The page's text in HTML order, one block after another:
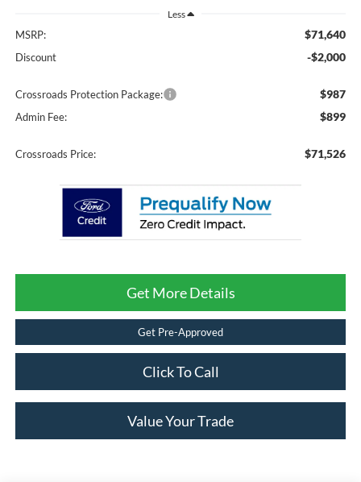
Less
MSRP: $71,640
Discount -$2,000
Crossroads Protection Package: $987
Admin Fee: $899
Crossroads Price: $71,526
Get More Details
Get Pre-Approved
Click To Call
Value Your Trade